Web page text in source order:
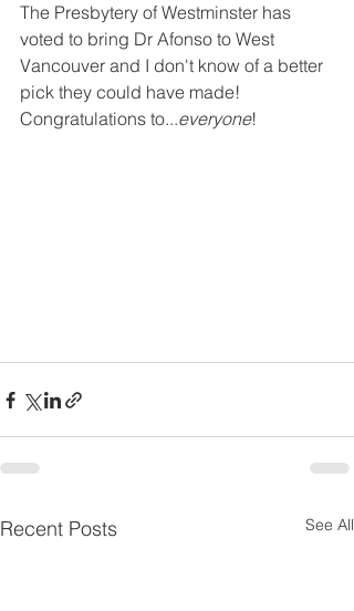
The Presbytery of Westminster has
voted to bring Dr Afonso to West
Vancouver and I don't know of a better
pick they could have made!
Congratulations to...everyone!
Recent Posts See All